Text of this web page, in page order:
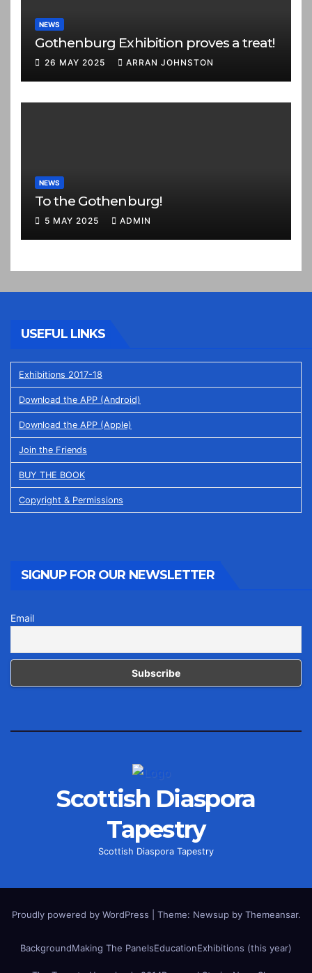
NEWS
Gothenburg Exhibition proves a treat!
26 MAY 2025 ARRAN JOHNSTON
NEWS
To the Gothenburg!
5 MAY 2025 ADMIN
USEFUL LINKS
Exhibitions 2017-18
Download the APP (Android)
Download the APP (Apple)
Join the Friends
BUY THE BOOK
Copyright & Permissions
SIGNUP FOR OUR NEWSLETTER
Email
Scottish Diaspora
Tapestry
Scottish Diaspora Tapestry
Proudly powered by WordPress Theme: Newsup by Themeansar.
BackgroundMaking The PanelsEducationExhibitions (this year)